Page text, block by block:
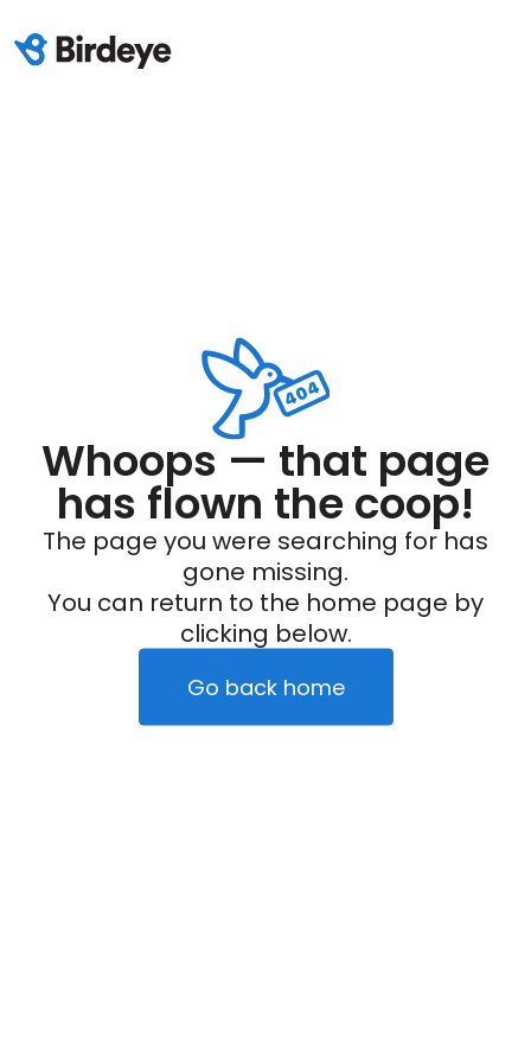
Whoops — that page
has flown the coop!
The page you were searching for has
gone missing.
You can return to the home page by
clicking below.
Go back home